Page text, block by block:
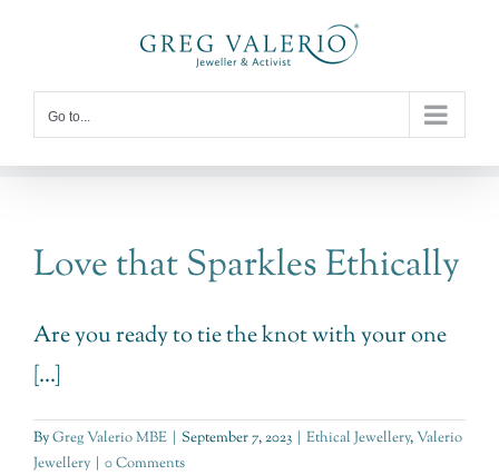
content
Go to...
Love that Sparkles Ethically
Are you ready to tie the knot with your one
[...]
ByGreg Valerio MBE | September 7, 2023 | Ethical Jewellery,Valerio
Jewellery | 0 Comments